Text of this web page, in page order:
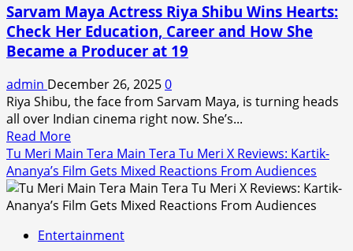
Box
Office
Collection
1:
Nivin
Pauly’s
Film
Falls
Short
of
Dileep
But
Sarvam Maya Actress Riya Shibu Wins Hearts:
Check Her Education, Career and How She
Became a Producer at 19
admin December 26, 20250
Riya Shibu, the face from Sarvam Maya, is turning heads
all over Indian cinema right now. She’s...
Read MoreRead
more
about
Sarvam
Maya
Riya
Tu Meri Main Tera Main Tera Tu Meri X Reviews: Kartik-
Ananya’s Film Gets Mixed Reactions From Audiences
Entertainment